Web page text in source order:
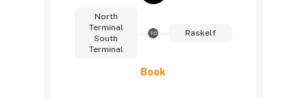
North
Terminal
South
Terminal
TO Raskelf
Book